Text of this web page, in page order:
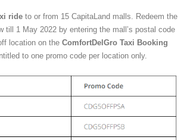
ride to or from 15 CapitaLand malls. Redeem the
till 1 May 2022 by entering the mall’s postal code
location on the ComfortDelGro Taxi Booking
to one promo code per location only.